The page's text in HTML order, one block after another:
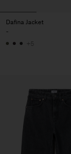
Dafina Jacket
-
+5